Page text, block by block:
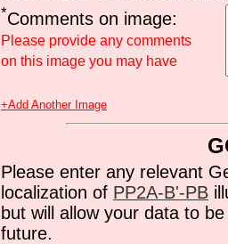
*Comments on image:
Please provide any comments
on this image you may have
+Add Another Image
Please enter any relevant
localization of PP2A-B'-PB
but will allow your data to
future.